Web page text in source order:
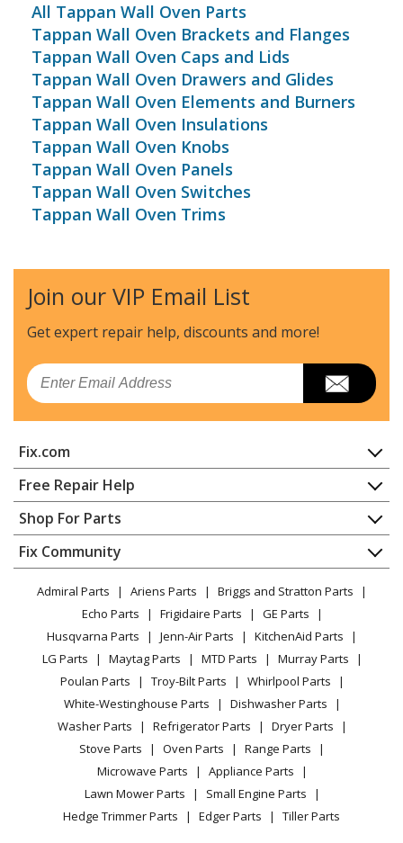
All Tappan Wall Oven Parts
Tappan Wall Oven Brackets and Flanges
Tappan Wall Oven Caps and Lids
Tappan Wall Oven Drawers and Glides
Tappan Wall Oven Elements and Burners
Tappan Wall Oven Insulations
Tappan Wall Oven Knobs
Tappan Wall Oven Panels
Tappan Wall Oven Switches
Tappan Wall Oven Trims
Join our VIP Email List
Get expert repair help, discounts and more!
Email
Fix.com
Home
Contact
About Us
FAQ
Privacy Policy
CA Privacy Rights
Cookie Policy
Terms of Use
Terms of Sale
Sitemap
Careers
Do Not Sell / Share My Personal Info
Privacy Request
Accessibility Statement
Free Repair Help
Appliance Repair
Dishwasher
Dryer
Microwave
Range / Stove / Oven
Refrigerator
Washing Machine
Shop For Parts
Appliance
Lawn & Garden
Power Tool
Vacuum
Heating & Cooling
Small Appliance
Patio & Yard
Fix Community
Facebook Page
TikTok
Instagram
Admiral Parts Ariens Parts
Briggs and Stratton Parts
Echo Parts
Frigidaire Parts
GE Parts
Husqvarna Parts
Jenn-Air Parts
KitchenAid Parts
LG Parts
Maytag Parts MTD Parts
Murray Parts
Poulan Parts
Troy-Bilt Parts
Whirlpool Parts
White-Westinghouse Parts
Dishwasher Parts
Washer Parts
Refrigerator Parts
Dryer Parts
Stove Parts
Oven Parts
Range Parts
Microwave Parts
Appliance Parts
Lawn Mower Parts
Small Engine Parts
Hedge Trimmer Parts
Edger Parts Tiller Parts